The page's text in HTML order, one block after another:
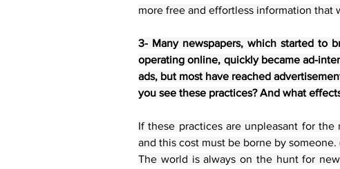
more free and effortless information that
3- Many newspapers, which started to
operating online, quickly became ad-
ads, but most have reached
you see these practices? And what
If these practices are unpleasant for
and this cost must be borne by someone.
The world is always on the hunt for